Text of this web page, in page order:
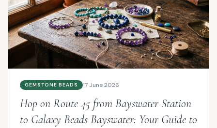
GEMSTONE BEADS 17 June 2026
Hop on Route 45 from Bayswater Station
to Galaxy Beads Bayswater: Your Guide to